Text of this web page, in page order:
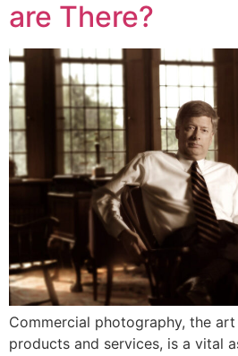
are There?
Commercial photography, the
products and services, is a vital